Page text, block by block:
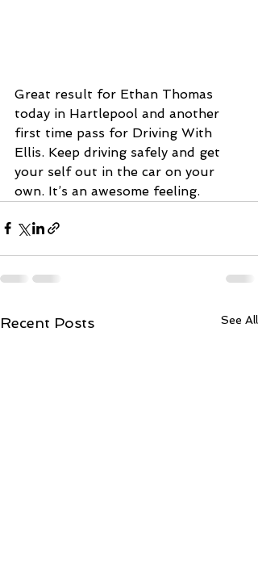
Great result for Ethan Thomas
today in Hartlepool and another
first time pass for Driving With
Ellis. Keep driving safely and get
your self out in the car on your
own. It’s an awesome feeling.
Recent Posts See All